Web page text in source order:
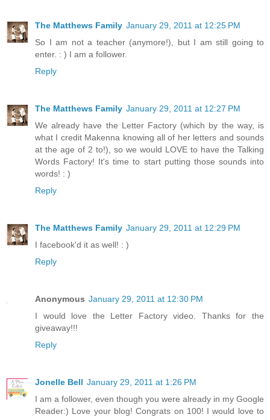
The Matthews Family January 29, 2011 at 12:25 PM
So I am not a teacher (anymore!), but I am still going to
enter. : ) I am a follower.
Reply
The Matthews Family January 29, 2011 at 12:27 PM
We already have the Letter Factory (which by the way, is
what I credit Makenna knowing all of her letters and sounds
at the age of 2 to!), so we would LOVE to have the Talking
Words Factory! It's time to start putting those sounds into
words! : )
Reply
The Matthews Family January 29, 2011 at 12:29 PM
I facebook'd it as well! : )
Reply
Anonymous January 29, 2011 at 12:30 PM
I would love the Letter Factory video. Thanks for the
giveaway!!!
Reply
Jonelle Bell January 29, 2011 at 1:26 PM
I am a follower, even though you were already in my Google
Reader:) Love your blog! Congrats on 100! I would love to